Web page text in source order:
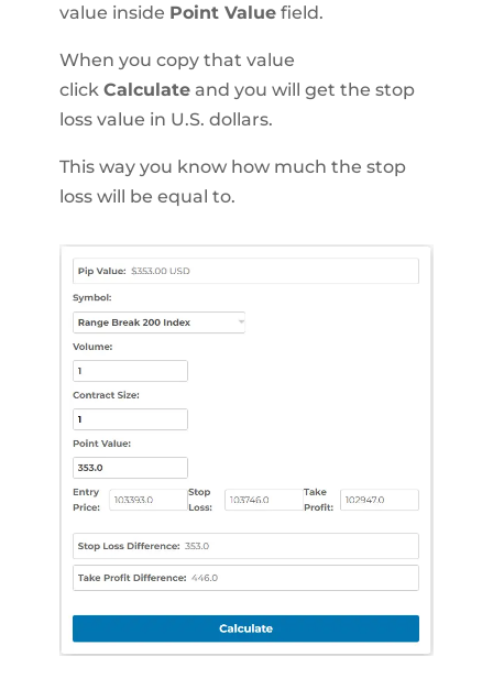
value inside Point Valuefield.
When you copy that value
click Calculateand you will get the stop
loss value in U.S. dollars.
This way you know how much the stop
loss will be equal to.